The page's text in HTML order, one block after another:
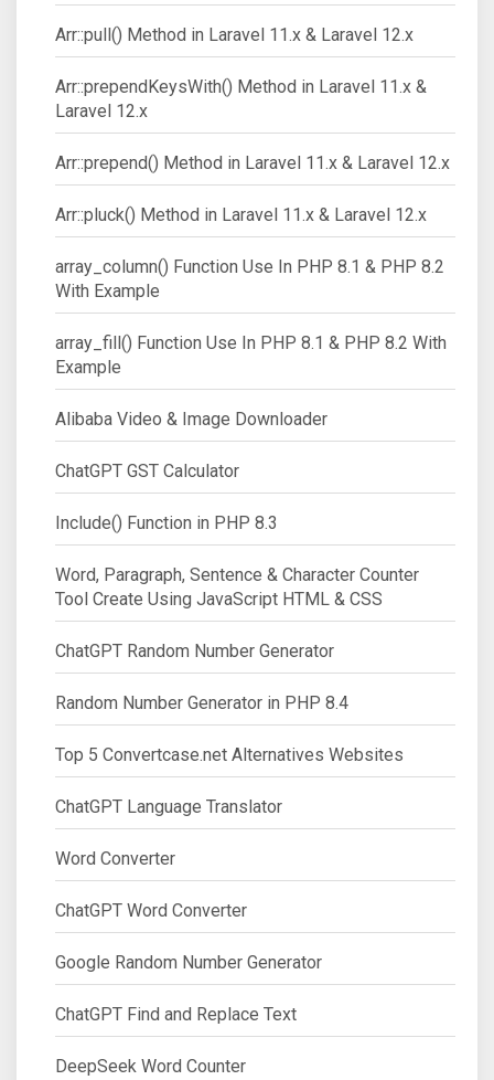
Arr::pull() Method in Laravel 11.x & Laravel 12.x
Arr::prependKeysWith() Method in Laravel 11.x &
Laravel 12.x
Arr::prepend() Method in Laravel 11.x & Laravel 12.x
Arr::pluck() Method in Laravel 11.x & Laravel 12.x
array_column() Function Use In PHP 8.1 & PHP 8.2
With Example
array_fill() Function Use In PHP 8.1 & PHP 8.2 With
Example
Alibaba Video & Image Downloader
ChatGPT GST Calculator
Include() Function in PHP 8.3
Word, Paragraph, Sentence & Character Counter
Tool Create Using JavaScript HTML & CSS
ChatGPT Random Number Generator
Random Number Generator in PHP 8.4
Top 5 Convertcase.net Alternatives Websites
ChatGPT Language Translator
Word Converter
ChatGPT Word Converter
Google Random Number Generator
ChatGPT Find and Replace Text
DeepSeek Word Counter